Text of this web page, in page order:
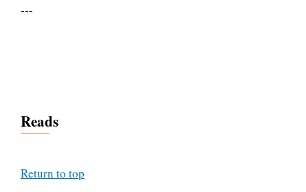
---
Reads
Return to top